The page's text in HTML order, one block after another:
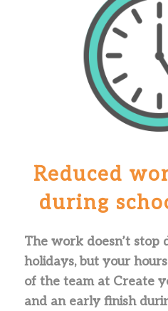
Reduced
during
The work doesn’t stop
holidays, but your
of the team at Create
and an early finish